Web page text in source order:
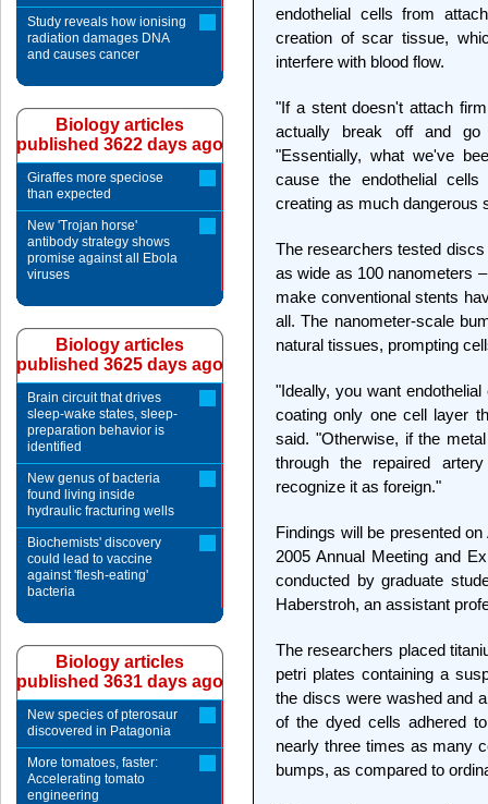
endothelial cells from
creation of scar tissue,
interfere with blood flow.
"If a stent doesn't attach
actually break off and go
"Essentially, what we've
cause the endothelial
creating as much dangerous
The researchers tested
as wide as 100 nanometers
make conventional stents
all. The nanometer-scale
natural tissues, prompting
"Ideally, you want
coating only one cell layer
said. "Otherwise, if the
through the repaired
recognize it as foreign."
Findings will be presented
2005 Annual Meeting and
conducted by graduate
Haberstroh, an assistant
The researchers placed
petri plates containing a
the discs were washed and
of the dyed cells adhered
nearly three times as many
bumps, as compared to
Study reveals how ionising
radiation damages DNA
and causes cancer
Biology articles
published 3622 days ago
Giraffes more speciose
than expected
New 'Trojan horse'
antibody strategy shows
promise against all Ebola
viruses
Biology articles
published 3625 days ago
Brain circuit that drives
sleep-wake states, sleep-
preparation behavior is
identified
New genus of bacteria
found living inside
hydraulic fracturing wells
Biochemists' discovery
could lead to vaccine
against 'flesh-eating'
bacteria
Biology articles
published 3631 days ago
New species of pterosaur
discovered in Patagonia
More tomatoes, faster:
Accelerating tomato
engineering